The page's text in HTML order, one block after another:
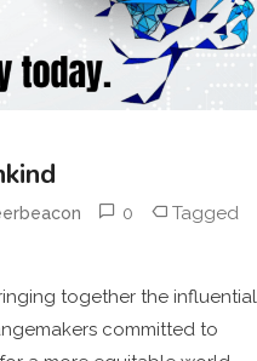
0 Tagged
together the influential
committed to